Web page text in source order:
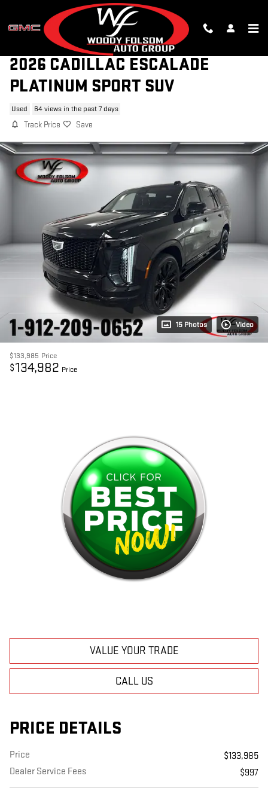
Skip to main content
2026 CADILLAC ESCALADE
PLATINUM SPORT SUV
Used 64 views in the past 7 days
Track Price Save
15 Photos Video
$133,985 Price
$134,982 Price
VALUE YOUR TRADE
CALL US
PRICE DETAILS
Price
$133,985
Dealer Service Fees
$997